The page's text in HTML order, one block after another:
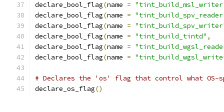
declare_bool_flag(name =
declare_bool_flag(name =
declare_bool_flag(name =
declare_bool_flag(name = "tint_build_tintd" ,
declare_bool_flag(name =
declare_bool_flag(name =
# Declares the 'os' flag that control what
declare_os_flag()